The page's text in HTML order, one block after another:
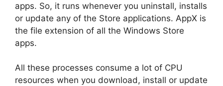
apps. So, it runs whenever you uninstall, installs
or update any of the Store applications. AppX is
the file extension of all the Windows Store
apps.
All these processes consume a lot of CPU
resources when you download, install or update